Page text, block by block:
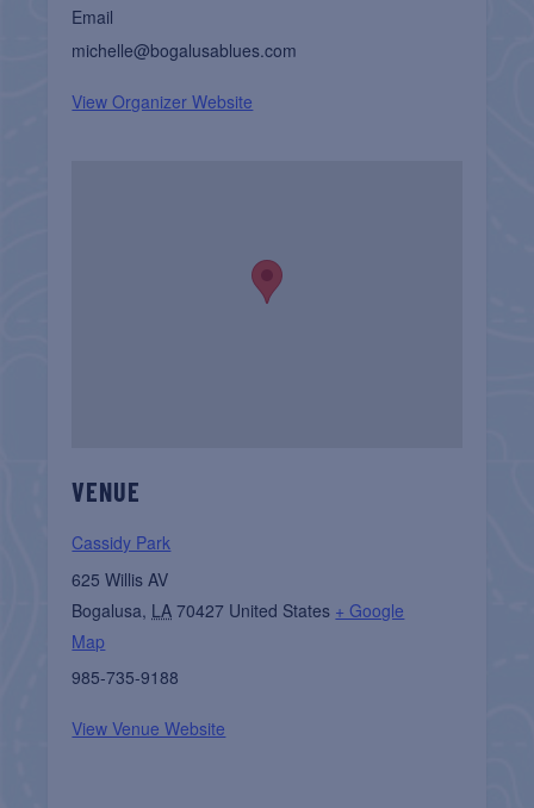
Email
michelle@bogalusablues.com
View Organizer Website
VENUE
Cassidy Park
625 Willis AV
Bogalusa, LA 70427 United States + Google
Map
985-735-9188
View Venue Website